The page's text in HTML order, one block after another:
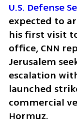
U.S. Defense
expected to
his first visit
office, CNN
Jerusalem
escalation
launched
commercial
Hormuz.